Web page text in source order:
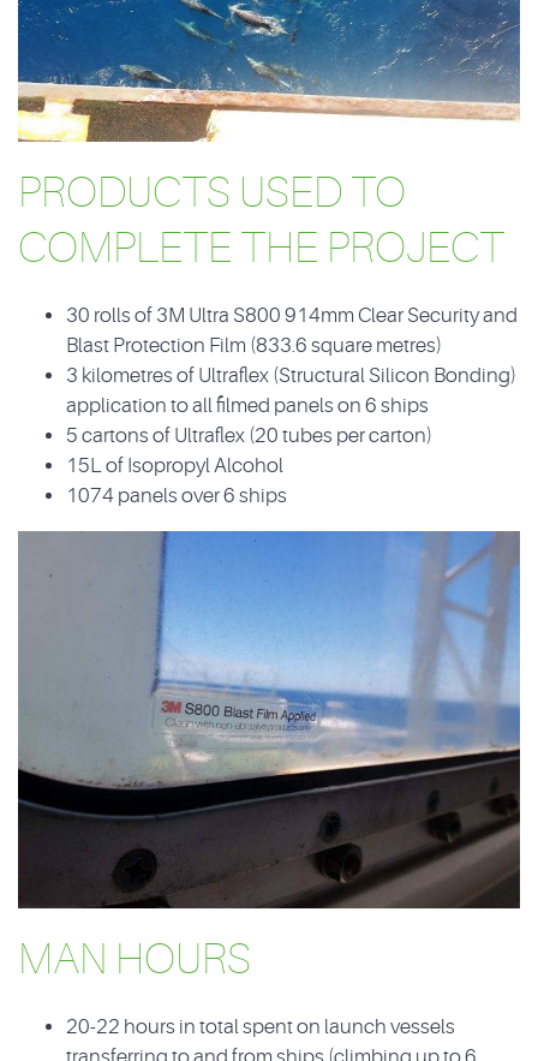
PRODUCTS USED TO
COMPLETE THE PROJECT
30 rolls of 3M Ultra S800 914mm Clear Security and
Blast Protection Film (833.6 square metres)
3 kilometres of Ultraflex (Structural Silicon Bonding)
application to all filmed panels on 6 ships
5 cartons of Ultraflex (20 tubes per carton)
15L of Isopropyl Alcohol
1074 panels over 6 ships
MAN HOURS
20-22 hours in total spent on launch vessels
transferring to and from ships (climbing up to 6